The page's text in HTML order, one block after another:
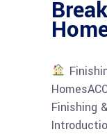
Finishing